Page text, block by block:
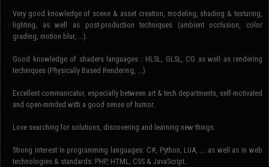
Very good knowledge of scene & asset creation, modeling, shading & texturing,
lighting, as well as post-production techniques (ambient occlusion, color
grading, motion blur, ...).
Good knowledge of shaders languages : HLSL, GLSL, CG as well as rendering
techniques (Physically Based Rendering, ...)
Excellent communicator, especially between art & tech departments, self-motivated
and open-minded with a good sense of humor.
Love searching for solutions, discovering and learning new things.
Strong interest in programming languages: C#, Python, LUA, ... as well as in web
technologies & standards: PHP, HTML, CSS & JavaScript.